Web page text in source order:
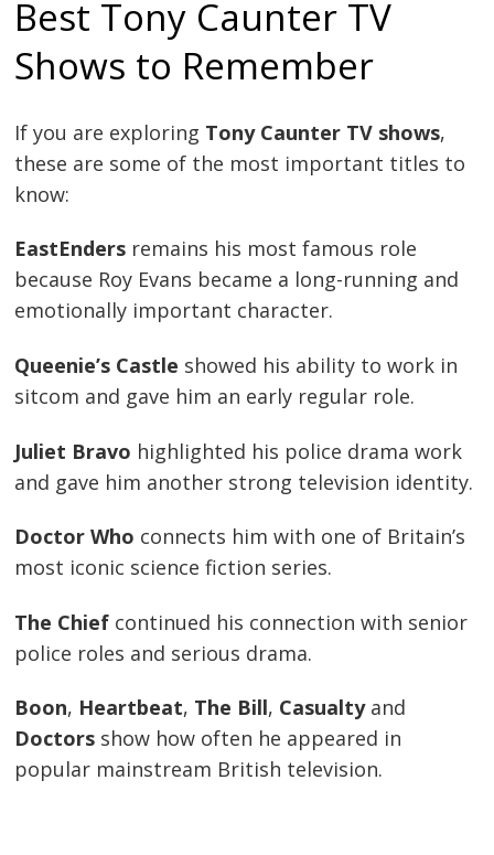
Best Tony Caunter TV
Shows to Remember
If you are exploring Tony Caunter TV shows,
these are some of the most important titles to
know:
EastEnders remains his most famous role
because Roy Evans became a long-running and
emotionally important character.
Queenie’s Castle showed his ability to work in
sitcom and gave him an early regular role.
Juliet Bravo highlighted his police drama work
and gave him another strong television identity.
Doctor Who connects him with one of Britain’s
most iconic science fiction series.
The Chief continued his connection with senior
police roles and serious drama.
Boon, Heartbeat, The Bill, Casualtyand
Doctors show how often he appeared in
popular mainstream British television.